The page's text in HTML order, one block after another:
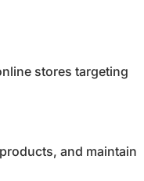
stores targeting
and maintain